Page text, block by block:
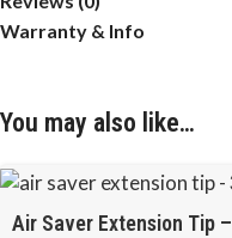
Warranty & Info
You may also like…
Air Saver Extension Tip –